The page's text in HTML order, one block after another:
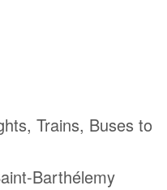
Trains, Buses to
Barthélemy